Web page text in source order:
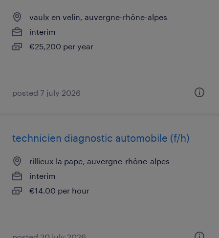
vaulx en velin, auvergne-rhône-alpes
interim
€25,200 per year
posted 7 july 2026
technicien diagnostic automobile (f/h)
rillieux la pape, auvergne-rhône-alpes
interim
€14.00 per hour